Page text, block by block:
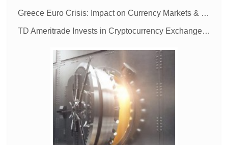
Greece Euro Crisis: Impact on Currency Markets & Global Finance
TD Ameritrade Invests in Cryptocurrency Exchange ErisX to Expand Digital Asset Trading